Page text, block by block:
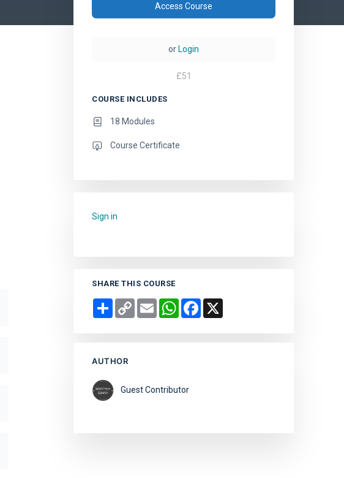
Access Course
or Login
£51
COURSE INCLUDES
18 Modules
Course Certificate
Sign in
SHARE THIS COURSE
Share Copy
Link
Email WhatsAppFacebook
AUTHOR
Guest Contributor